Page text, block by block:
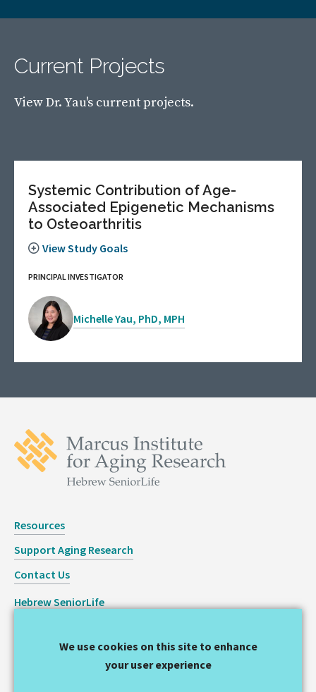
Current Projects
View Dr. Yau's current projects.
Systemic Contribution of Age-
Associated Epigenetic Mechanisms
to Osteoarthritis
View Study Goals
PRINCIPAL INVESTIGATOR
Michelle Yau, PhD, MPH
Resources
Support Aging Research
Contact Us
Hebrew SeniorLife
Copyright © 2026 Hinda and Arthur Marcus Institute for
We use cookies on this site to enhance
your user experience